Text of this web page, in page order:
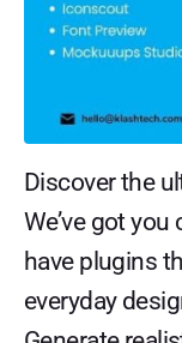
Discover the
We’ve got
have plugins
everyday